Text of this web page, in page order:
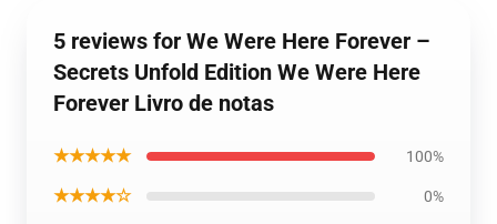
5 reviews for We Were Here Forever –
Secrets Unfold Edition We Were Here
Forever Livro de notas
★★★★★ 100%
★★★★☆ 0%